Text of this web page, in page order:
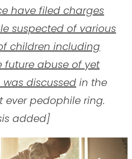
have filed charges
suspected of various
children including
future abuse of yet
discussedin the
ever pedophile ring.
added]